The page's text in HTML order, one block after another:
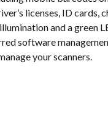
licenses, ID cards,
and a green
software
your scanners.